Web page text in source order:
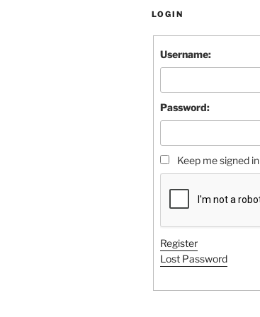
LOGIN
Username:
Password:
Keep me signed in
Register
Lost Password